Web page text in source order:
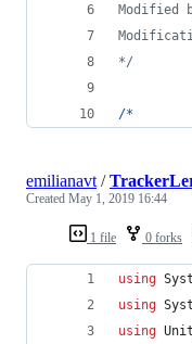
Modified
*/
/*
1 file 0 forks
emilianavt/
Created May 1, 2019 16:44
using
using
using